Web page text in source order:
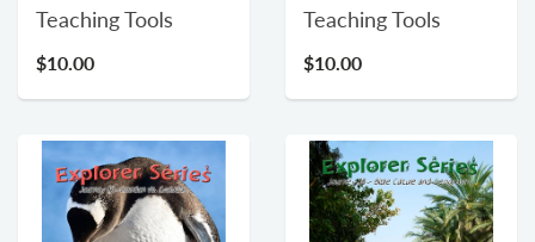
Teaching Tools
$10.00
Teaching Tools
$10.00